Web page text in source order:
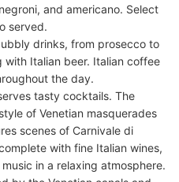
and americano. Select
served.
drinks, from prosecco to
with Italian beer. Italian coffee
the day.
tasty cocktails. The
of Venetian masquerades
scenes of Carnivale di
with fine Italian wines,
in a relaxing atmosphere.